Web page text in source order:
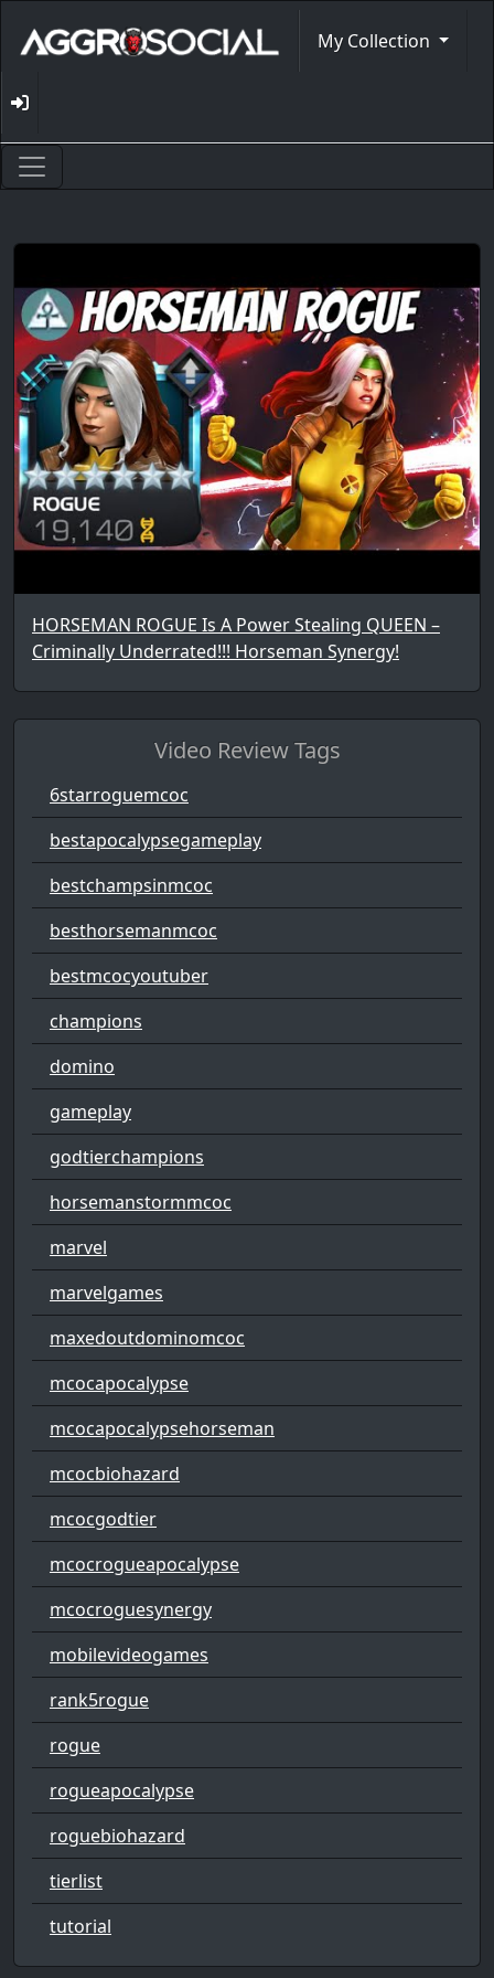
My Collection
HORSEMAN ROGUE Is A Power Stealing QUEEN –
Criminally Underrated!!! Horseman Synergy!
Video Review Tags
6starroguemcoc
bestapocalypsegameplay
bestchampsinmcoc
besthorsemanmcoc
bestmcocyoutuber
champions
domino
gameplay
godtierchampions
horsemanstormmcoc
marvel
marvelgames
maxedoutdominomcoc
mcocapocalypse
mcocapocalypsehorseman
mcocbiohazard
mcocgodtier
mcocrogueapocalypse
mcocroguesynergy
mobilevideogames
rank5rogue
rogue
rogueapocalypse
roguebiohazard
tierlist
tutorial